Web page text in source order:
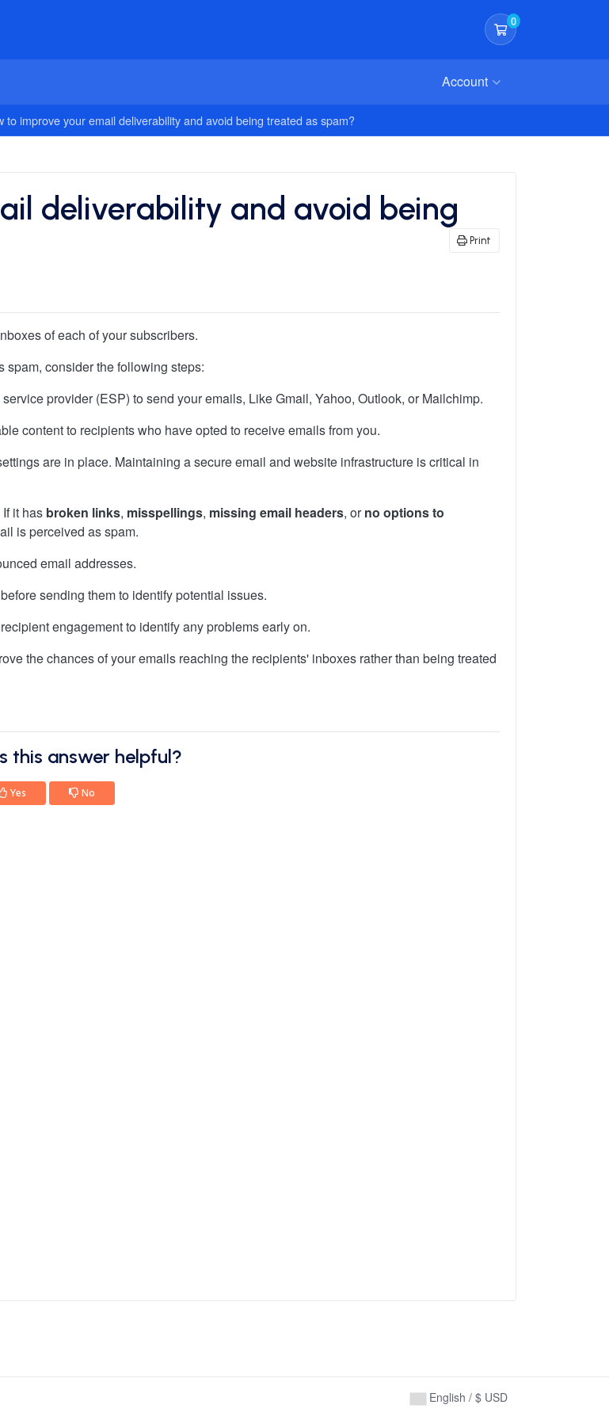
0
Shopping Cart
Account
to improve your email deliverability and avoid being treated as spam?
deliverability and avoid being
Print
of each of your subscribers.
consider the following steps:
provider (ESP) to send your emails, Like Gmail, Yahoo, Outlook, or Mailchimp.
content to recipients who have opted to receive emails from you.
are in place. Maintaining a secure email and website infrastructure is critical in
it has broken links, misspellings, missing email headers, orno options to
is perceived as spam.
email addresses.
sending them to identify potential issues.
engagement to identify any problems early on.
the chances of your emails reaching the recipients' inboxes rather than being treated
this answer helpful?
Yes No
English / $ USD